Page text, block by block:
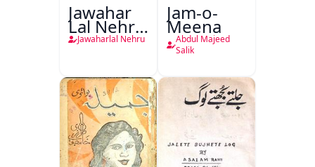
Jawahar
Lal Nehru
Ki
Jang-e-
Azadi)
Jawaharlal Nehru
Jam-o-
Meena
Abdul Majeed
Salik